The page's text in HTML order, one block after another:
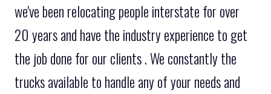
we've been relocating people interstate for over
20 years and have the industry experience to get
the job done for our clients . We constantly the
trucks available to handle any of your needs and